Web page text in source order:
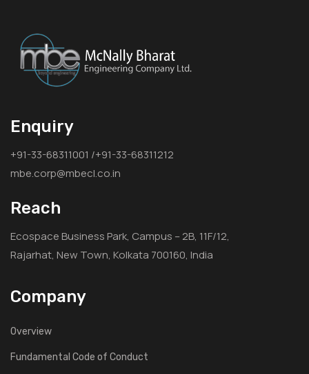
Enquiry
+91-33-68311001 /+91-33-68311212
mbe.corp@mbecl.co.in
Reach
Ecospace Business Park, Campus – 2B, 11F/12,
Rajarhat, New Town, Kolkata 700160, India
Company
Overview
Fundamental Code of Conduct